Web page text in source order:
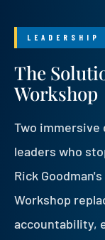
LEADERSHIP
The
Workshop
Two immersive
leaders who
Rick
Workshop
accountability,